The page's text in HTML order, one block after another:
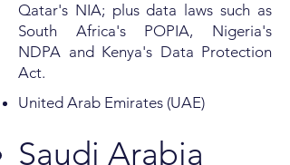
Qatar's NIA; plus data laws such as
South Africa's POPIA, Nigeria's
NDPA and Kenya's Data Protection
Act.
United Arab Emirates (UAE)
Saudi Arabia